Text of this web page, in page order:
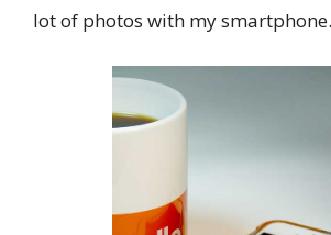
lot of photos with my smartphone.